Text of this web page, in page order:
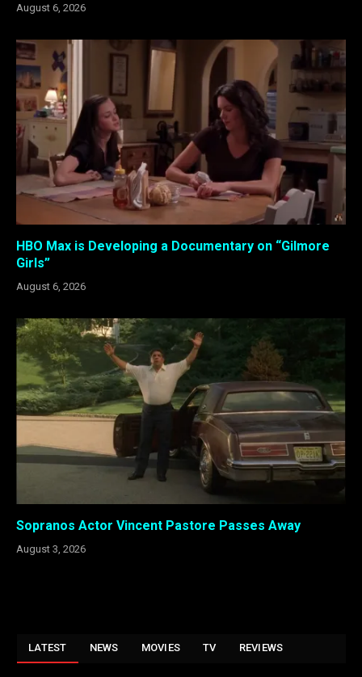
August 6, 2026
HBO Max is Developing a Documentary on “Gilmore
Girls”
August 6, 2026
Sopranos Actor Vincent Pastore Passes Away
August 3, 2026
LATEST NEWS MOVIES TV REVIEWS